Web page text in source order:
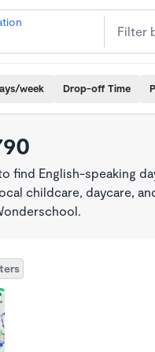
week Drop-off Time
find English-speaking
childcare, daycare,